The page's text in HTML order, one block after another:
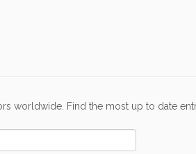
worldwide. Find the most up to date